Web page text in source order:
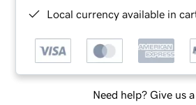
Local currency available in
Need help? Give us